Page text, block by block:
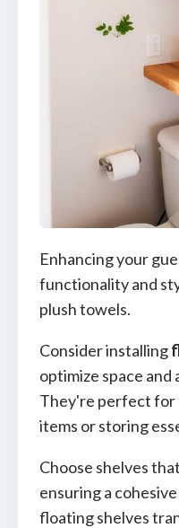
Enhancing your
functionality and
plush towels.
Consider installing
optimize space and
They're perfect for
items or storing
Choose shelves
ensuring a
floating shelves